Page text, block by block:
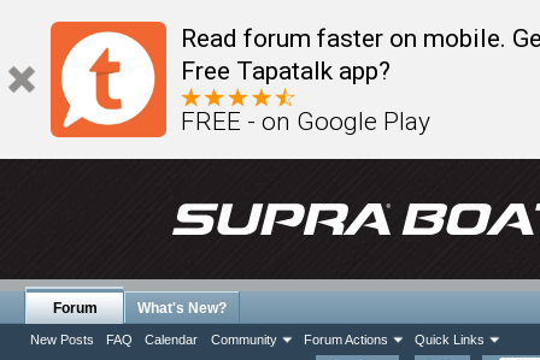
Read forum faster on mobile.
Free Tapatalk app?
FREE - on Google Play
Forum
New Posts FAQ Calendar Community Forum Actions Quick Links
What's New?